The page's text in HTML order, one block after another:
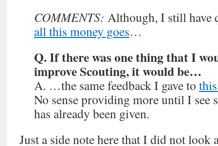
COMMENTS: Although, I still have
all this money goes…
Q. If there was one thing that I
improve Scouting, it would be…
A. …the same feedback I gave to
No sense providing more until I see
has already been given.
Just a side note here that I did not look